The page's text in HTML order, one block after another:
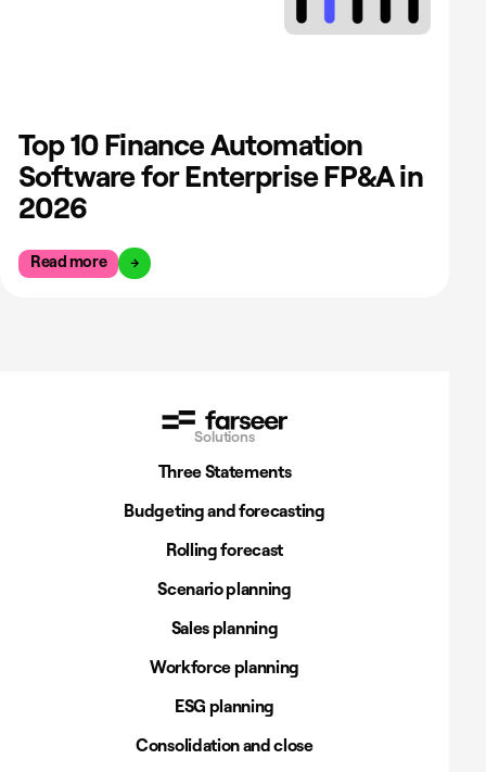
Top 10 Finance Automation
Software for Enterprise FP&A in
2026
Read more
Solutions
Three Statements
Budgeting and forecasting
Rolling forecast
Scenario planning
Sales planning
Workforce planning
ESG planning
Consolidation and close